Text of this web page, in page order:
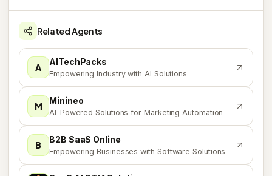
Related Agents
A AITechPacks
Empowering Industry with AI Solutions
M Minineo
AI-Powered Solutions for Marketing Automation
B B2B SaaS Online
Empowering Businesses with Software Solutions